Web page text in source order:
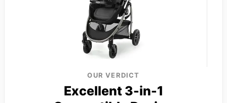
OUR VERDICT
Excellent 3-in-1